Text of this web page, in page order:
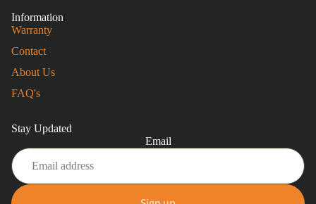
Information
Warranty
Contact
About Us
FAQ's
Stay Updated
Email